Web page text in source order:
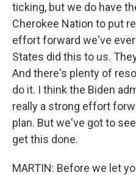
ticking, but we do have
Cherokee Nation to put
effort forward we've
States did this to us.
And there's plenty of
do it. I think the Biden
really a strong effort
plan. But we've got to
get this done.
MARTIN: Before we let